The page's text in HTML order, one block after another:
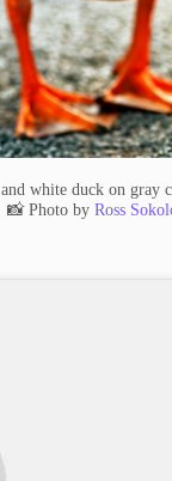
white duck on gray
📸 Photo byRoss